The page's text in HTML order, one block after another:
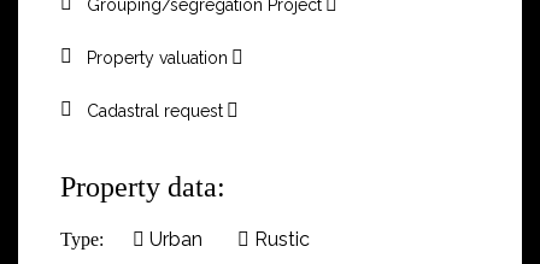
Grouping/segregation Project
Property valuation
Cadastral request
Property data:
Type: Urban Rustic